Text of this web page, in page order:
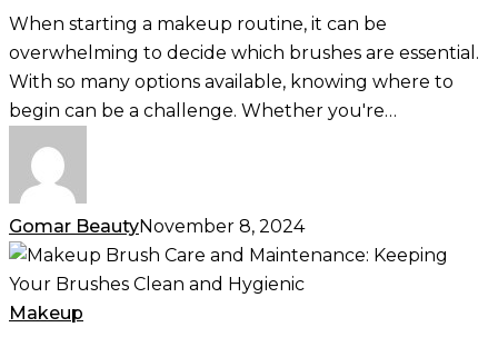
Makeup
Brushes
for
Beginners
When starting a makeup routine, it can be
overwhelming to decide which brushes are essential.
With so many options available, knowing where to
begin can be a challenge. Whether you're…
Gomar BeautyNovember 8, 2024
Makeup
Brush
Care
Makeup